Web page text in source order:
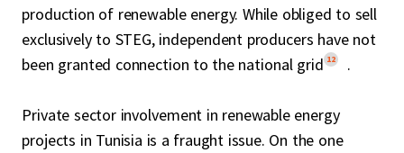
production of renewable energy. While obliged to sell
exclusively to STEG, independent producers have not
been granted connection to the national grid 12 .
Private sector involvement in renewable energy
projects in Tunisia is a fraught issue. On the one